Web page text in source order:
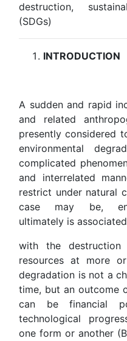
destruction,
(SDGs)
INTRODUCTION
A sudden and rapid
and related
presently considered
environmental
complicated
and interrelated
restrict under natural
case may be,
ultimately is associated
with the
resources at more
degradation is not a
time, but an outcome
can be financial
technological
one form or another